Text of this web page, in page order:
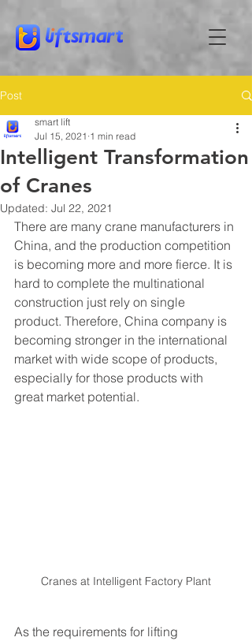
Post
Intelligent Transformation
of Cranes
smart lift
Jul 15, 2021 1 min read
Updated: Jul 22, 2021
There are many crane manufacturers in
China, and the production competition
is becoming more and more fierce. It is
hard to complete the multinational
construction just rely on single
product. Therefore, China company is
becoming stronger in the international
market with wide scope of products,
especially for those products with
great market potential.
Cranes at Intelligent Factory Plant
As the requirements for lifting